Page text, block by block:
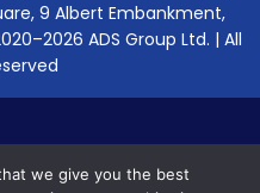
9 Albert Embankment,
ADS Group Ltd. | All
we give you the best